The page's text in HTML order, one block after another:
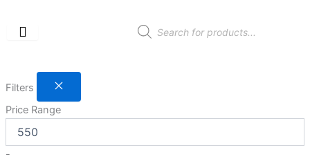
content
Products
search
Filters
Price Range
-